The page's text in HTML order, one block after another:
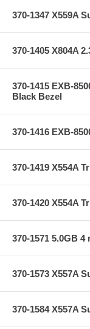
370-1347 X559A
370-1405 X804A
370-1415 EXB-
Black Bezel
370-1416 EXB-
370-1419 X554A
370-1420 X554A
370-1571 5.0GB 4
370-1573 X557A
370-1584 X557A